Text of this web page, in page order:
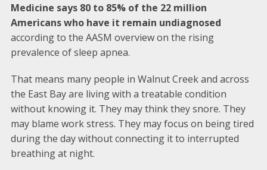
Medicine says 80 to 85% of the 22 million
Americans who have it remain undiagnosed
according to the AASM overview on the rising
prevalence of sleep apnea.
That means many people in Walnut Creek and across
the East Bay are living with a treatable condition
without knowing it. They may think they snore. They
may blame work stress. They may focus on being tired
during the day without connecting it to interrupted
breathing at night.